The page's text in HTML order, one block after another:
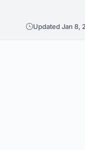
Updated Jan 8,